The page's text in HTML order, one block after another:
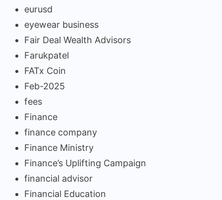
eurusd
eyewear business
Fair Deal Wealth Advisors
Farukpatel
FATx Coin
Feb-2025
fees
Finance
finance company
Finance Ministry
Finance’s Uplifting Campaign
financial advisor
Financial Education